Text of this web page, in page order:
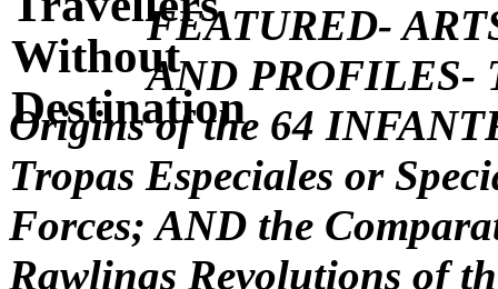
FEATURED-
AND PROFILES-
Origins of the 64
Tropas Especiales or
Forces; AND the
Rawlings Revolutions of